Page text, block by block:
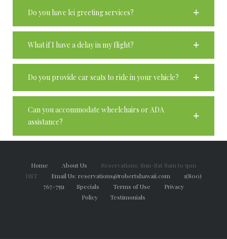
Do you have lei greeting services?
What if I have a delay in my flight?
Do you provide car seats to ride in your vehicle?
Can you accommodate wheelchairs or ADA
assistance?
Home About Us
Reservations: Sun-Sat 8am to 5pm
HST Email Us: reservations@robertshawaii.com
1(800)
767-7551 Specials Terms of Use Privacy
Policy Testimonials